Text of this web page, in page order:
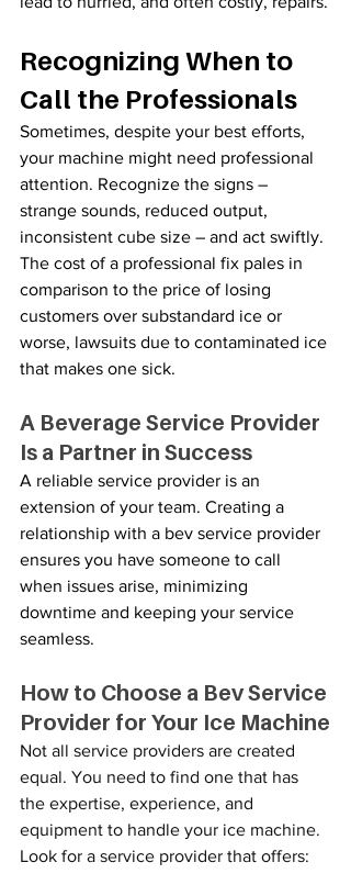
Recognizing When to
Call the Professionals
Sometimes, despite your best efforts,
your machine might need professional
attention. Recognize the signs –
strange sounds, reduced output,
inconsistent cube size – and act swiftly.
The cost of a professional fix pales in
comparison to the price of losing
customers over substandard ice or
worse, lawsuits due to contaminated ice
that makes one sick.
A Beverage Service Provider
Is a Partner in Success
A reliable service provider is an
extension of your team. Creating a
relationship with a bev service provider
ensures you have someone to call
when issues arise, minimizing
downtime and keeping your service
seamless.
How to Choose a Bev Service
Provider for Your Ice Machine
Not all service providers are created
equal. You need to find one that has
the expertise, experience, and
equipment to handle your ice machine.
Look for a service provider that offers: